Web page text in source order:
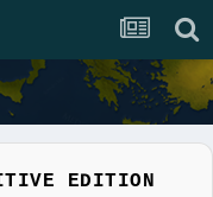
EDITION